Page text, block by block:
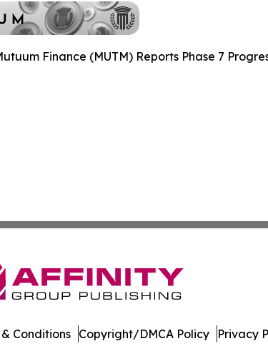
Finance (MUTM) Reports Phase 7
& Conditions Copyright/DMCA Policy Privacy